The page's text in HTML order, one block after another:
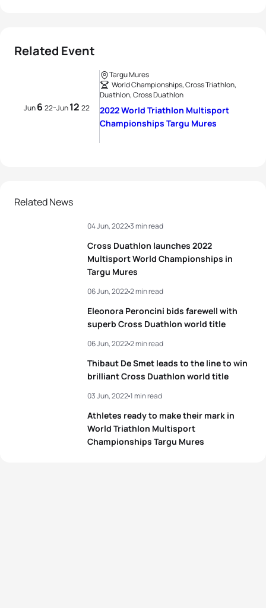
Related Event
Jun6 22-Jun12 22
Targu Mures
World Championships, Cross Triathlon,
Duathlon, Cross Duathlon
2022 World Triathlon Multisport
Championships Targu Mures
Related News
Cross Duathlon launches 2022
Multisport World Championships in
Targu Mures
04 Jun, 20223 min read
Eleonora Peroncini bids farewell with
superb Cross Duathlon world title
06 Jun, 20222 min read
Thibaut De Smet leads to the line to win
brilliant Cross Duathlon world title
06 Jun, 20222 min read
Athletes ready to make their mark in
World Triathlon Multisport
Championships Targu Mures
03 Jun, 20221 min read